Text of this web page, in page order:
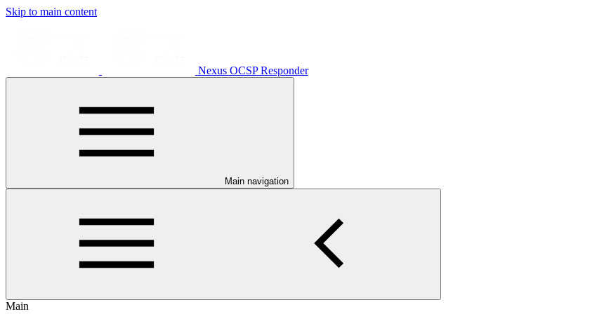
Skip to main content
Nexus OCSP Responder
Main navigation
Main